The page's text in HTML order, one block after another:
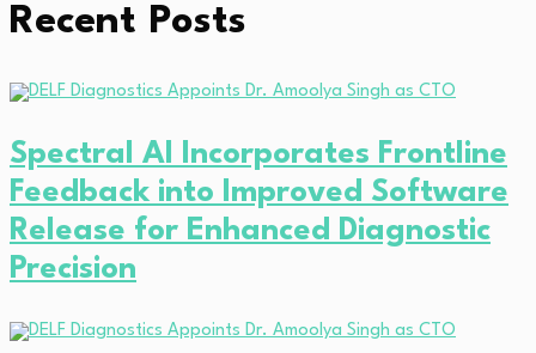
Recent Posts
Spectral AI Incorporates Frontline
Feedback into Improved Software
Release for Enhanced Diagnostic
Precision